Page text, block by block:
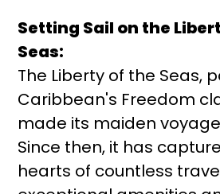
Setting Sail on the
Seas:
The Liberty of the Seas,
Caribbean's Freedom
made its maiden voyage
Since then, it has
hearts of countless